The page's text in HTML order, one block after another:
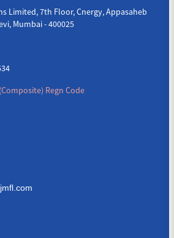
Limited, 7th Floor, Cnergy, Appasaheb
Mumbai - 400025
Regn Code